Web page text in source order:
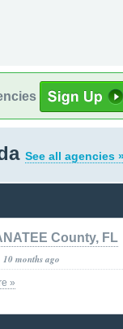
See all agencies
County, FL
10 months ago
»